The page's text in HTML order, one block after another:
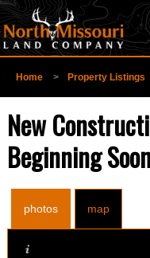
Home > Property Listings
New
Beginning
photos map